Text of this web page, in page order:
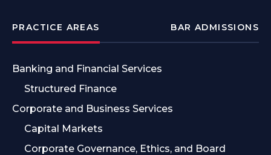
PRACTICE AREAS BAR ADMISSIONS
Banking and Financial Services
Structured Finance
Corporate and Business Services
Capital Markets
Corporate Governance, Ethics, and Board